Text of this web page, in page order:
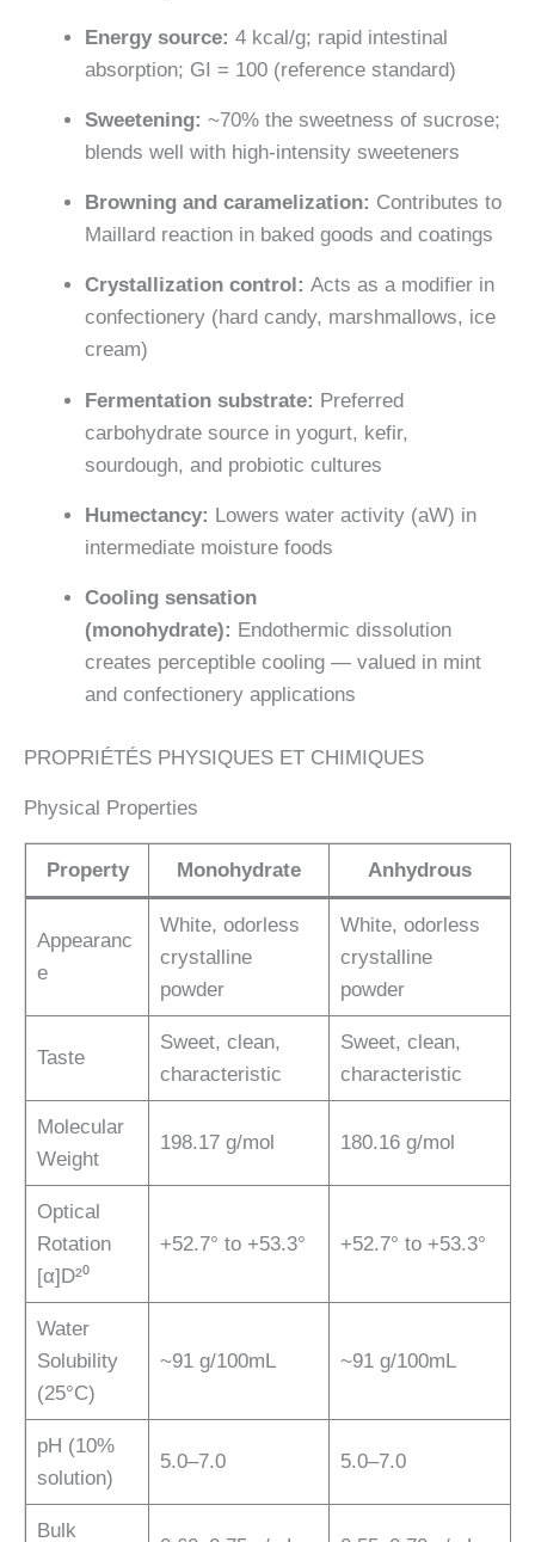
Energy source: 4 kcal/g; rapid intestinal
absorption; GI = 100 (reference standard)
Sweetening: ~70% the sweetness of sucrose;
blends well with high-intensity sweeteners
Browning and caramelization: Contributes to
Maillard reaction in baked goods and coatings
Crystallization control: Acts as a modifier in
confectionery (hard candy, marshmallows, ice
cream)
Fermentation substrate: Preferred
carbohydrate source in yogurt, kefir,
sourdough, and probiotic cultures
Humectancy: Lowers water activity (aW) in
intermediate moisture foods
Cooling sensation
(monohydrate): Endothermic dissolution
creates perceptible cooling — valued in mint
and confectionery applications
PROPRIÉTÉS PHYSIQUES ET CHIMIQUES
Physical Properties
Property Monohydrate Anhydrous
Appearanc
e
White, odorless
crystalline
powder
White, odorless
crystalline
powder
Taste
Sweet, clean,
characteristic
Sweet, clean,
characteristic
Molecular
Weight
198.17 g/mol 180.16 g/mol
Optical
Rotation
[α]D²⁰
+52.7° to +53.3° +52.7° to +53.3°
Water
Solubility
(25°C)
~91 g/100mL ~91 g/100mL
pH (10%
solution)
5.0–7.0 5.0–7.0
Bulk